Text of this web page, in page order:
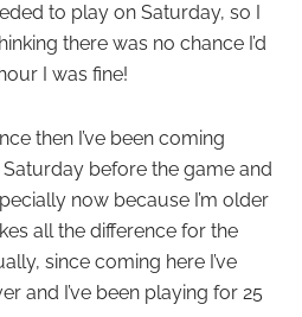
to play on Saturday, so I
there was no chance I’d
I was fine!
then I’ve been coming
before the game and
now because I’m older
all the difference for the
since coming here I’ve
and I’ve been playing for 25